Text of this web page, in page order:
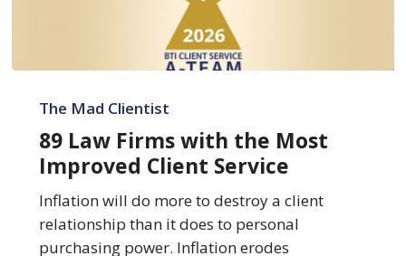
Law
Firms
with
Most
Improved
Client
The Mad Clientist
89 Law Firms with the Most
Improved Client Service
Inflation will do more to destroy a client
relationship than it does to personal
purchasing power. Inflation erodes